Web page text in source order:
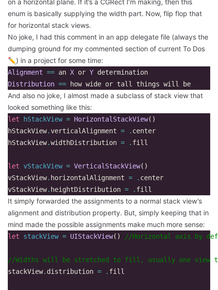
enum is basically supplying the width part. Now, flip flop that
for horizontal stack views.
No joke, I had this comment in an app delegate file (always the
dumping ground for my commented section of current To Dos
✏️) in a project for some time:
Alignment == an X or Y determination
Distribution == how wide or tall things will be
And also no joke, I almost made a subclass of stack view that
looked something like this:
let hStackView = HorizontalStackView()
hStackView.verticalAlignment = . center
hStackView.widthDistribution = . fill
let vStackView = VerticalStackView()
vStackView. horizontalAlignment = . center
vStackView. heightDistribution = . fill
It simply forwarded the assignments to a normal stack view’s
alignment and distribution property. But, simply keeping that in
mind made the possible assignments make much more sense:
let stackView = UIStackView() //Horizontal axis by
//Widths will be stretched to fill, usually one view
stackView. distribution = . fill